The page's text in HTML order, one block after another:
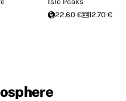
22.60 €
12.70 €